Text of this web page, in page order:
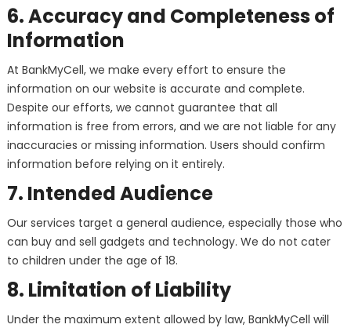
6. Accuracy and Completeness of
Information
At BankMyCell, we make every effort to ensure the
information on our website is accurate and complete.
Despite our efforts, we cannot guarantee that all
information is free from errors, and we are not liable for any
inaccuracies or missing information. Users should confirm
information before relying on it entirely.
7. Intended Audience
Our services target a general audience, especially those who
can buy and sell gadgets and technology. We do not cater
to children under the age of 18.
8. Limitation of Liability
Under the maximum extent allowed by law, BankMyCell will